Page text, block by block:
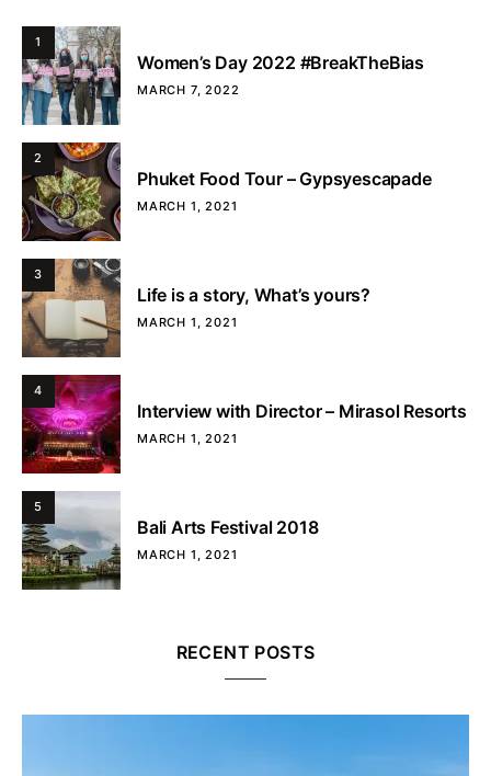
1
Women’s Day 2022 #BreakTheBias
MARCH 7, 2022
2
Phuket Food Tour – Gypsyescapade
MARCH 1, 2021
3
Life is a story, What’s yours?
MARCH 1, 2021
4
Interview with Director – Mirasol Resorts
MARCH 1, 2021
5
Bali Arts Festival 2018
MARCH 1, 2021
RECENT POSTS